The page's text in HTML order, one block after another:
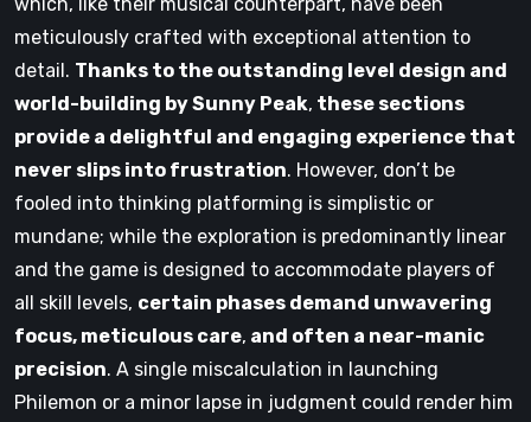
meticulously crafted with exceptional attention to
detail. Thanks to the outstanding level design and
world-building by Sunny Peak, these sections
provide a delightful and engaging experience that
never slips into frustration. However, don’t be
fooled into thinking platforming is simplistic or
mundane; while the exploration is predominantly linear
and the game is designed to accommodate players of
all skill levels, certain phases demand unwavering
focus, meticulous care, and often a near-manic
precision. A single miscalculation in launching
Philemon or a minor lapse in judgment could render him